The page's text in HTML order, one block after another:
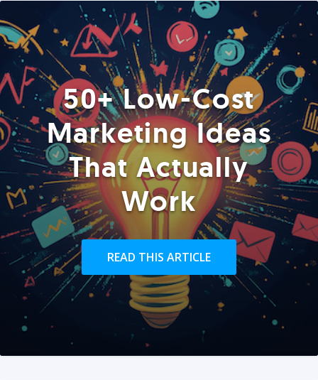
50+ Low-Cost
Marketing Ideas
That Actually
Work
READ THIS ARTICLE